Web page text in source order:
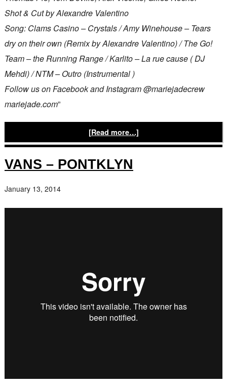
Shot & Cut by Alexandre Valentino
Song: Clams Casino – Crystals / Amy Winehouse – Tears
dry on their own (Remix by Alexandre Valentino) / The Go!
Team – the Running Range / Karlito – La rue cause ( DJ
Mehdi) / NTM – Outro (Instrumental )
Follow us on Facebook and Instagram @mariejadecrew
mariejade.com”
[Read more…]
VANS – PONTKLYN
January 13, 2014